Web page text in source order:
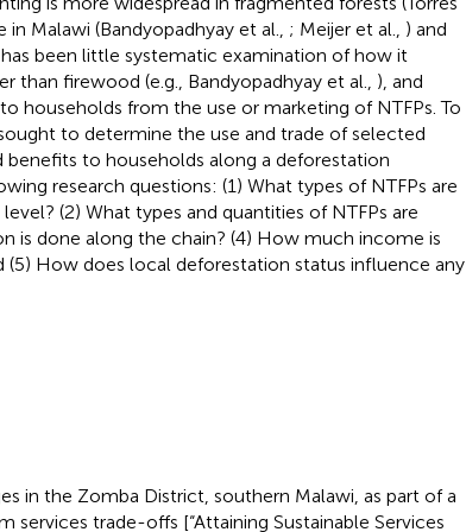
Malawi (Bandyopadhyay et al., ; Meijer et al., ) and
been little systematic examination of how it
than firewood (e.g., Bandyopadhyay et al., ), and
households from the use or marketing of NTFPs. To
to determine the use and trade of selected
benefits to households along a deforestation
research questions: (1) What types of NTFPs are
(2) What types and quantities of NTFPs are
is done along the chain? (4) How much income is
(5) How does local deforestation status influence any
in the Zomba District, southern Malawi, as part of a
services trade-offs [“Attaining Sustainable Services